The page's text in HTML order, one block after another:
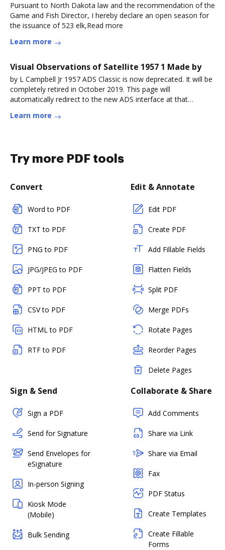
Pursuant to North Dakota law and the recommendation of the
Game and Fish Director, I hereby declare an open season for
the issuance of 523 elk,Read more
Learn more
Visual Observations of Satellite 1957 1 Made by
by L Campbell Jr 1957 ADS Classic is now deprecated. It will be
completely retired in October 2019. This page will
automatically redirect to the new ADS interface at that
Learn more
Try more PDF tools
Convert
Word to PDF
TXT to PDF
PNG to PDF
JPG/JPEG to PDF
PPT to PDF
CSV to PDF
HTML to PDF
RTF to PDF
Edit & Annotate
Edit PDF
Create PDF
Add Fillable Fields
Flatten Fields
Split PDF
Merge PDFs
Rotate Pages
Reorder Pages
Delete Pages
Sign & Send
Sign a PDF
Send for Signature
Send Envelopes for
eSignature
In-person Signing
Kiosk Mode
(Mobile)
Bulk Sending
Collaborate & Share
Add Comments
Share via Link
Share via Email
Fax
PDF Status
Create Templates
Create Fillable
Forms